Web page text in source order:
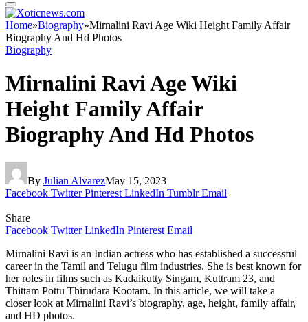
Home»Biography»Mirnalini Ravi Age Wiki Height Family Affair
Biography And Hd Photos
Biography
Mirnalini Ravi Age Wiki
Height Family Affair
Biography And Hd Photos
By Julian AlvarezMay 15, 2023
Facebook Twitter Pinterest LinkedIn Tumblr Email
Share
Facebook Twitter LinkedIn Pinterest Email
Mirnalini Ravi is an Indian actress who has established a successful
career in the Tamil and Telugu film industries. She is best known for
her roles in films such as Kadaikutty Singam, Kuttram 23, and
Thittam Pottu Thirudara Kootam. In this article, we will take a
closer look at Mirnalini Ravi’s biography, age, height, family affair,
and HD photos.